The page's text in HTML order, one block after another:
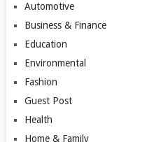
Automotive
Business & Finance
Education
Environmental
Fashion
Guest Post
Health
Home & Family